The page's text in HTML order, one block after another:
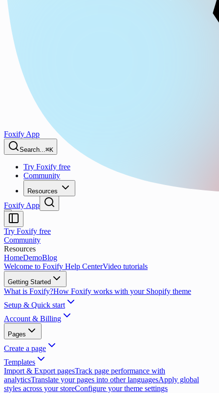
Foxify App
Search...⌘K
Try Foxify free
Community
Resources
Foxify App
Try Foxify free
Community
Resources
HomeDemoBlog
Welcome to Foxify Help CenterVideo tutorials
Getting Started
What is Foxify?How Foxify works with your Shopify theme
Setup & Quick start
Account & Billing
Pages
Create a page
Templates
Import & Export pagesTrack page performance with
analyticsTranslate your pages into other languagesApply global
styles across your storeConfigure your theme settings